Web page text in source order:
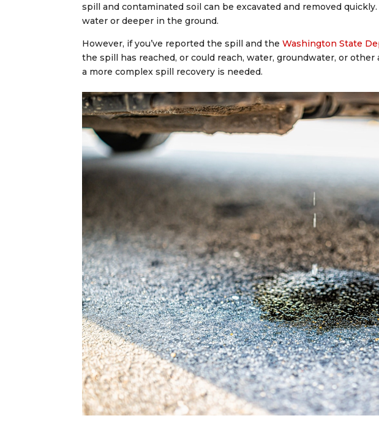
spill and contaminated soil can be excavated and removed
water or deeper in the ground.
However, if you’ve reported the spill and theWashington State
the spill has reached, or could reach, water, groundwater, or
a more complex spill recovery is needed.